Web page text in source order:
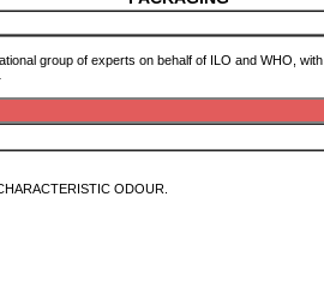
group of experts on behalf of ILO and WHO,
ODOUR.